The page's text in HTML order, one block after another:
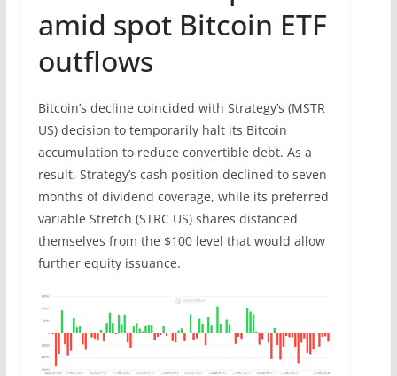
amid spot Bitcoin ETF
outflows
Bitcoin’s decline coincided with Strategy’s (MSTR
US) decision to temporarily halt its Bitcoin
accumulation to reduce convertible debt. As a
result, Strategy’s cash position declined to seven
months of dividend coverage, while its preferred
variable Stretch (STRC US) shares distanced
themselves from the $100 level that would allow
further equity issuance.